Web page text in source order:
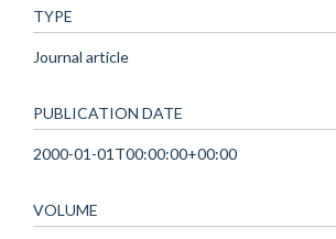
TYPE
Journal article
PUBLICATION DATE
2000-01-01T00:00:00+00:00
VOLUME